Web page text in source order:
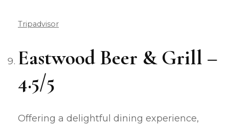
Tripadvisor
Eastwood Beer & Grill –
4.5/5
Offering a delightful dining experience,